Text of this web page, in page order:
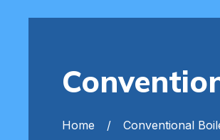
Home Conventional